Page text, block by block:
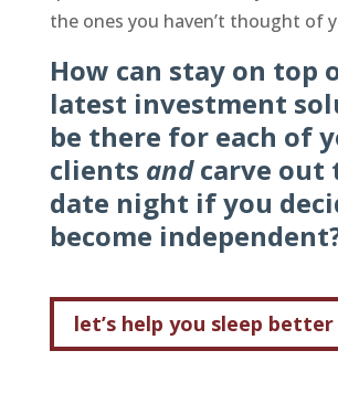
the ones you haven’t thought of
How can stay on top
latest investment
be there for each of
clients andcarve out
date night if you
become
let’s help you sleep better